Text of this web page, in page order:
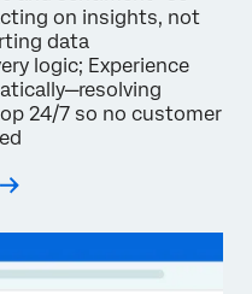
on insights, not
data
logic; Experience
24/7 so no customer